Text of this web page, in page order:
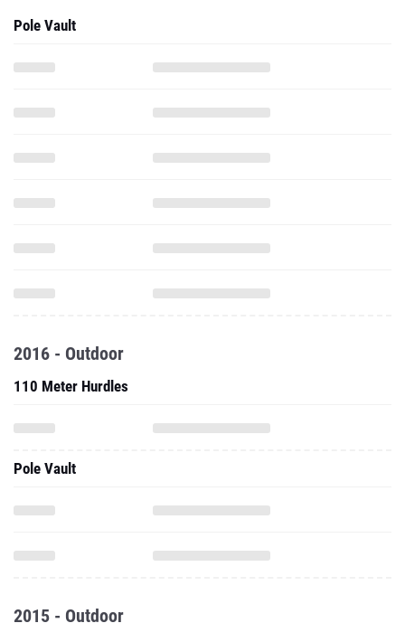
Pole Vault
2016 - Outdoor
110 Meter Hurdles
Pole Vault
2015 - Outdoor